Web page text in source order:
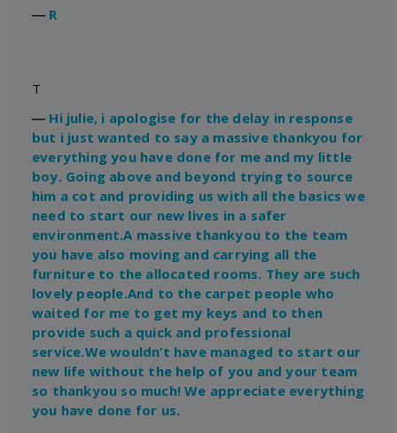
― R
T
― Hi julie, i apologise for the delay in response
but i just wanted to say a massive thankyou for
everything you have done for me and my little
boy. Going above and beyond trying to source
him a cot and providing us with all the basics we
need to start our new lives in a safer
environment.A massive thankyou to the team
you have also moving and carrying all the
furniture to the allocated rooms. They are such
lovely people.And to the carpet people who
waited for me to get my keys and to then
provide such a quick and professional
service.We wouldn’t have managed to start our
new life without the help of you and your team
so thankyou so much! We appreciate everything
you have done for us.